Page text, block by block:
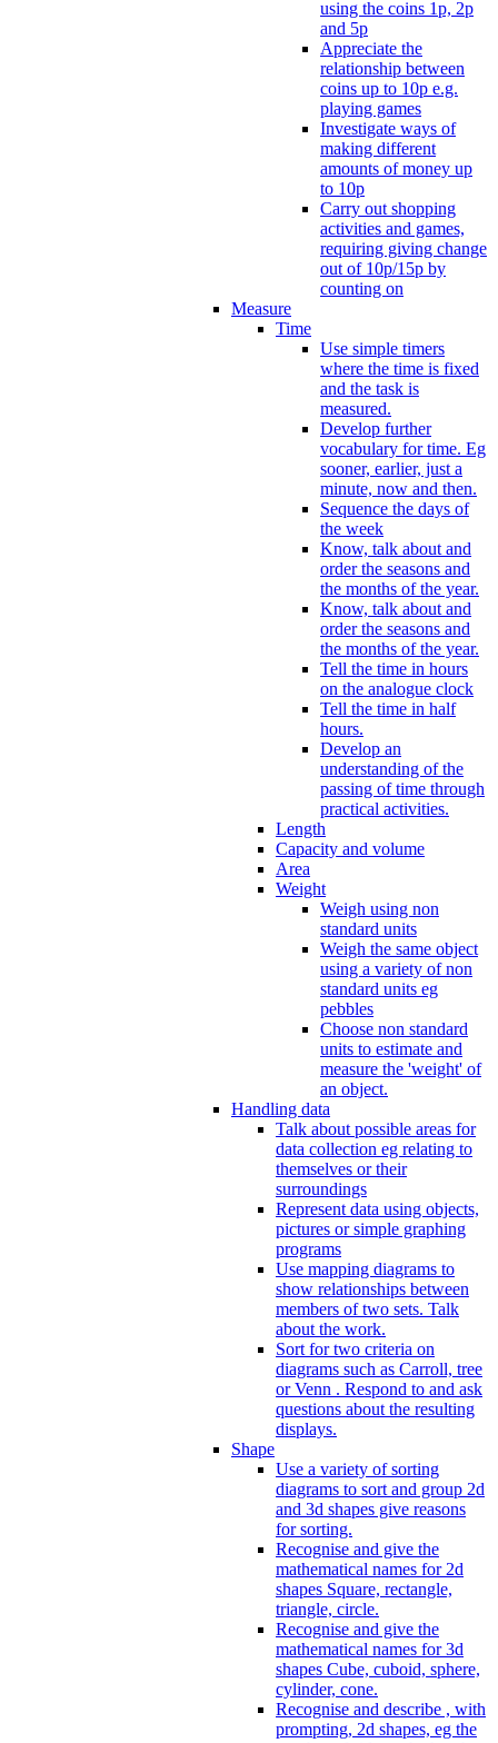
using the coins 1p, 2p
and 5p
Appreciate the
relationship between
coins up to 10p e.g.
playing games
Investigate ways of
making different
amounts of money up
to 10p
Carry out shopping
activities and games,
requiring giving change
out of 10p/15p by
counting on
Measure
Time
Use simple timers
where the time is fixed
and the task is
measured.
Develop further
vocabulary for time. Eg
sooner, earlier, just a
minute, now and then.
Sequence the days of
the week
Know, talk about and
order the seasons and
the months of the year.
Know, talk about and
order the seasons and
the months of the year.
Tell the time in hours
on the analogue clock
Tell the time in half
hours.
Develop an
understanding of the
passing of time through
practical activities.
Length
Capacity and volume
Area
Weight
Weigh using non
standard units
Weigh the same object
using a variety of non
standard units eg
pebbles
Choose non standard
units to estimate and
measure the 'weight' of
an object.
Handling data
Talk about possible areas for
data collection eg relating to
themselves or their
surroundings
Represent data using objects,
pictures or simple graphing
programs
Use mapping diagrams to
show relationships between
members of two sets. Talk
about the work.
Sort for two criteria on
diagrams such as Carroll, tree
or Venn . Respond to and ask
questions about the resulting
displays.
Shape
Use a variety of sorting
diagrams to sort and group 2d
and 3d shapes give reasons
for sorting.
Recognise and give the
mathematical names for 2d
shapes Square, rectangle,
triangle, circle.
Recognise and give the
mathematical names for 3d
shapes Cube, cuboid, sphere,
cylinder, cone.
Recognise and describe , with
prompting, 2d shapes, eg the